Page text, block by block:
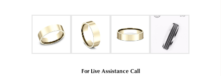
For Live Assistance Call